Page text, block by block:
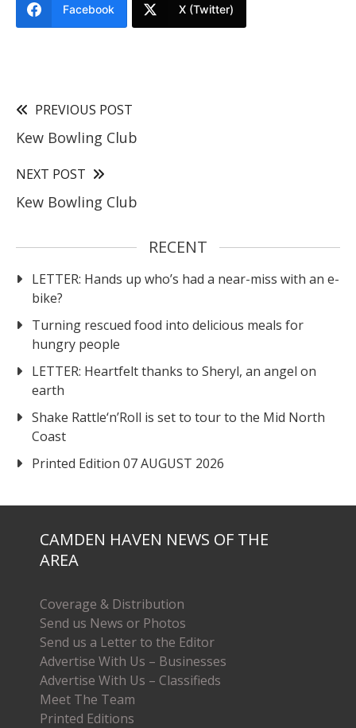
Facebook X (Twitter)
PREVIOUS POST
Kew Bowling Club
NEXT POST
Kew Bowling Club
RECENT
LETTER: Hands up who’s had a near-miss with an e-
bike?
Turning rescued food into delicious meals for
hungry people
LETTER: Heartfelt thanks to Sheryl, an angel on
earth
Shake Rattle‘n’Roll is set to tour to the Mid North
Coast
Printed Edition 07 AUGUST 2026
CAMDEN HAVEN NEWS OF THE
AREA
Coverage & Distribution
Send us News or Photos
Send us a Letter to the Editor
Advertise With Us – Businesses
Advertise With Us – Classifieds
Meet The Team
Printed Editions